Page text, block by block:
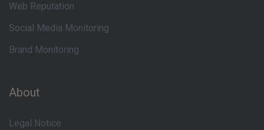
Web Reputation
Social Media Monitoring
Brand Monitoring
About
Legal Notice